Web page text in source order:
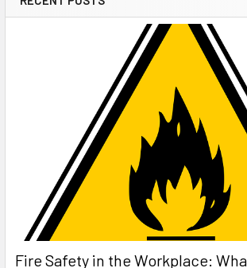
Fire Safety in the Workplace: